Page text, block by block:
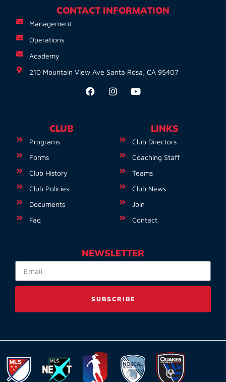
CONTACT INFORMATION
Management
Operations
Academy
210 Mountain View Ave Santa Rosa, CA 95407
CLUB
Programs
Forms
Club History
Club Policies
Documents
Faq
LINKS
Club Directors
Coaching Staff
Teams
Club News
Join
Contact
NEWSLETTER
SUBSCRIBE